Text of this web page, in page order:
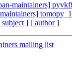
maintainers]
subject ] [ author ]
mailing list